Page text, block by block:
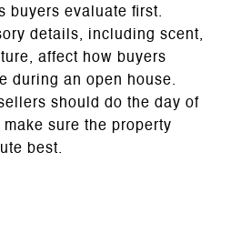
buyers evaluate first.
details, including scent,
affect how buyers
during an open house.
should do the day of
sure the property
best.